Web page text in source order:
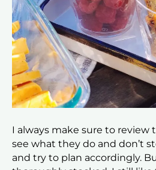
I always make sure to review
see what they do and don’t
and try to plan accordingly.